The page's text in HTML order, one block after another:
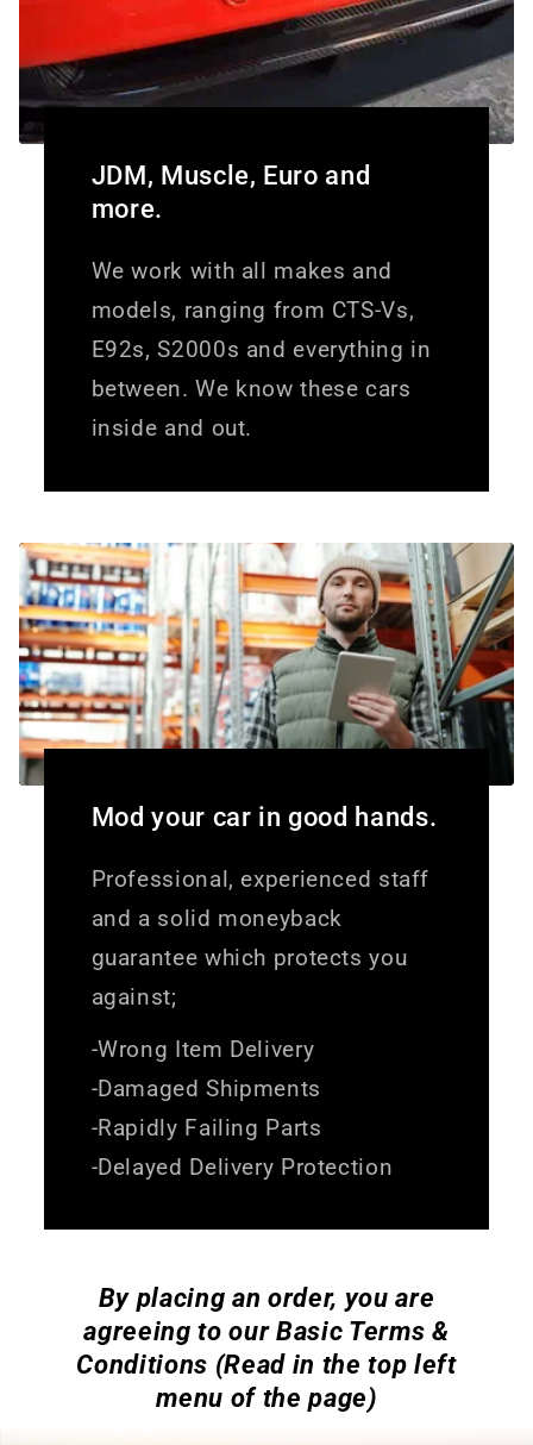
JDM, Muscle, Euro and
more.
We work with all makes and
models, ranging from CTS-Vs,
E92s, S2000s and everything in
between. We know these cars
inside and out.
Mod your car in good hands.
Professional, experienced staff
and a solid moneyback
guarantee which protects you
against;
-Wrong Item Delivery
-Damaged Shipments
-Rapidly Failing Parts
-Delayed Delivery Protection
By placing an order, you are
agreeing to our Basic Terms &
Conditions (Read in the top left
menu of the page)